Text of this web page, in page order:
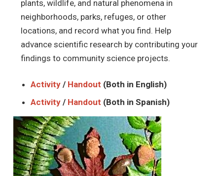
plants, wildlife, and natural phenomena in
neighborhoods, parks, refuges, or other
locations, and record what you find. Help
advance scientific research by contributing your
findings to community science projects.
Activity/ Handout (Both in English)
Activity/ Handout (Both in Spanish)